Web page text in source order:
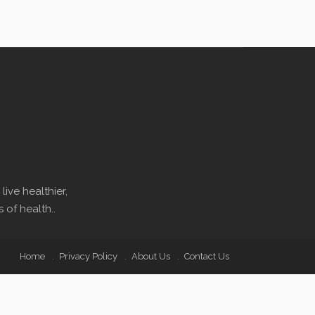
healthier,
health..
Home Privacy Policy About Us Contact Us